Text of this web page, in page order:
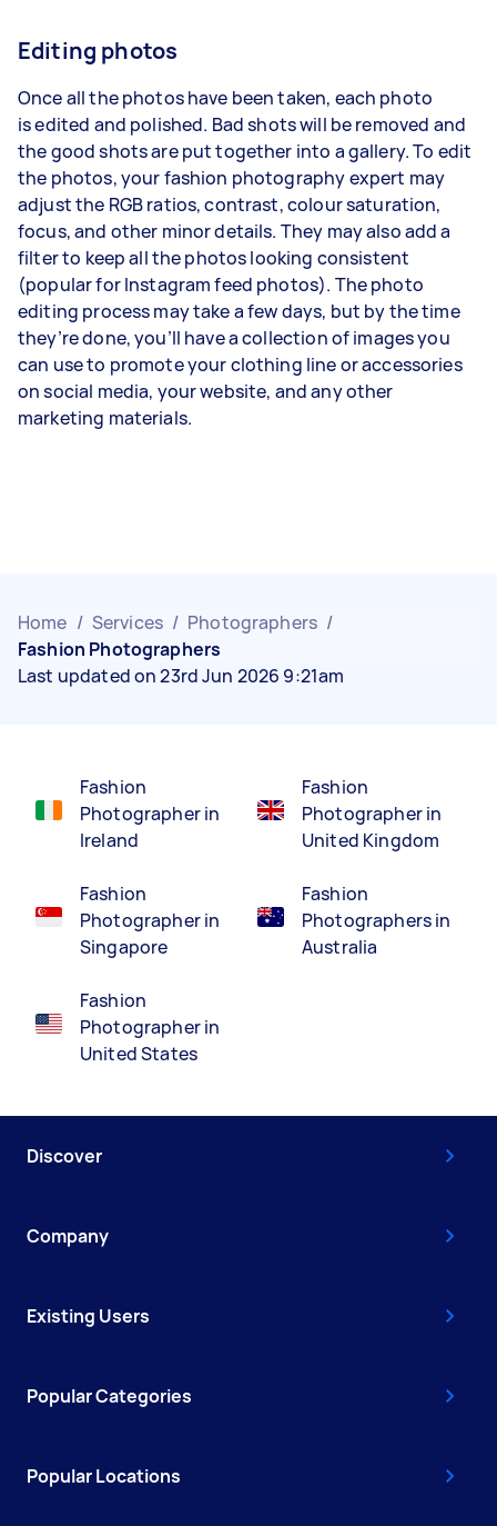
Editing photos
Once all the photos have been taken, each photo
isedited and polished. Bad shots will be removed and
the good shots are put together into a gallery. To edit
the photos, your fashion photography expert may
adjust the RGB ratios, contrast, colour saturation,
focus, and other minor details. They may also add a
filter to keep all the photos looking consistent
(popular for Instagram feed photos). The photo
editing process may take a few days, but by the time
they’re done, you’ll have a collection of images you
can use to promote your clothing line or accessories
on social media, your website, and any other
marketing materials.
Home / Services / Photographers /
Fashion Photographers
Last updated on 23rd Jun 2026 9:21am
Fashion
Photographer in
Ireland
Fashion
Photographer in
Singapore
Fashion
Photographer in
United States
Fashion
Photographer in
United Kingdom
Fashion
Photographers in
Australia
Discover
Company
Existing Users
Popular Categories
Popular Locations